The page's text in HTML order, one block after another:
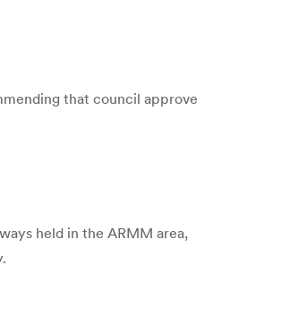
that council approve
held in the ARMM area,